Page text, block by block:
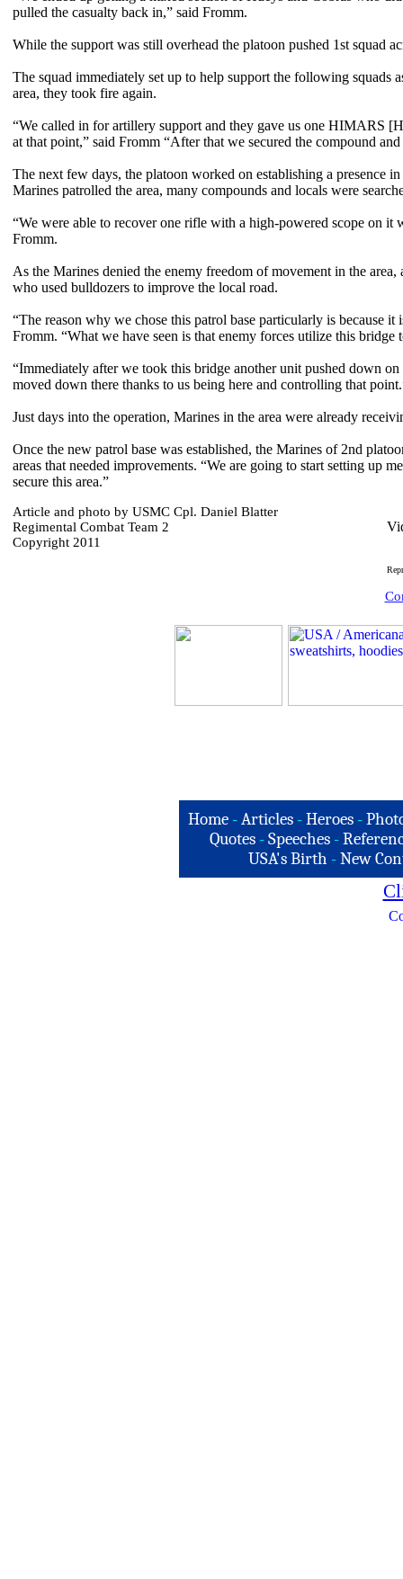
pulled the casualty back in,” said Fromm.
While the support was still overhead the platoon pushed 1st squad
The squad immediately set up to help support the following squads
area, they took fire again.
“We called in for artillery support and they gave us one HIMARS
at that point,” said Fromm “After that we secured the compound
The next few days, the platoon worked on establishing a presence
Marines patrolled the area, many compounds and locals were
“We were able to recover one rifle with a high-powered scope on
Fromm.
As the Marines denied the enemy freedom of movement in the
who used bulldozers to improve the local road.
“The reason why we chose this patrol base particularly is because
Fromm. “What we have seen is that enemy forces utilize this
“Immediately after we took this bridge another unit pushed down
moved down there thanks to us being here and controlling that
Just days into the operation, Marines in the area were already
Once the new patrol base was established, the Marines of 2nd
areas that needed improvements. “We are going to start setting up
secure this area.”
Article and photo by USMC Cpl. Daniel Blatter
Regimental Combat Team 2
Copyright 2011
Home -Articles -Heroes -
Quotes - Speeches -
USA's Birth -New